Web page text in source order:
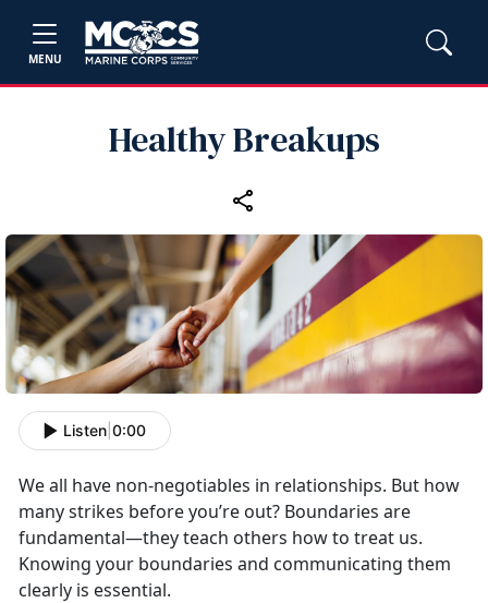
MENU
Healthy Breakups
Listen 0:00
We all have non-negotiables in relationships. But how
many strikes beforeyou’re out? Boundaries are
fundamental—they teach others how to treat us.
Knowing your boundaries and communicating them
clearly is essential.